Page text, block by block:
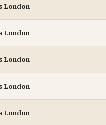
London
London
London
London
London